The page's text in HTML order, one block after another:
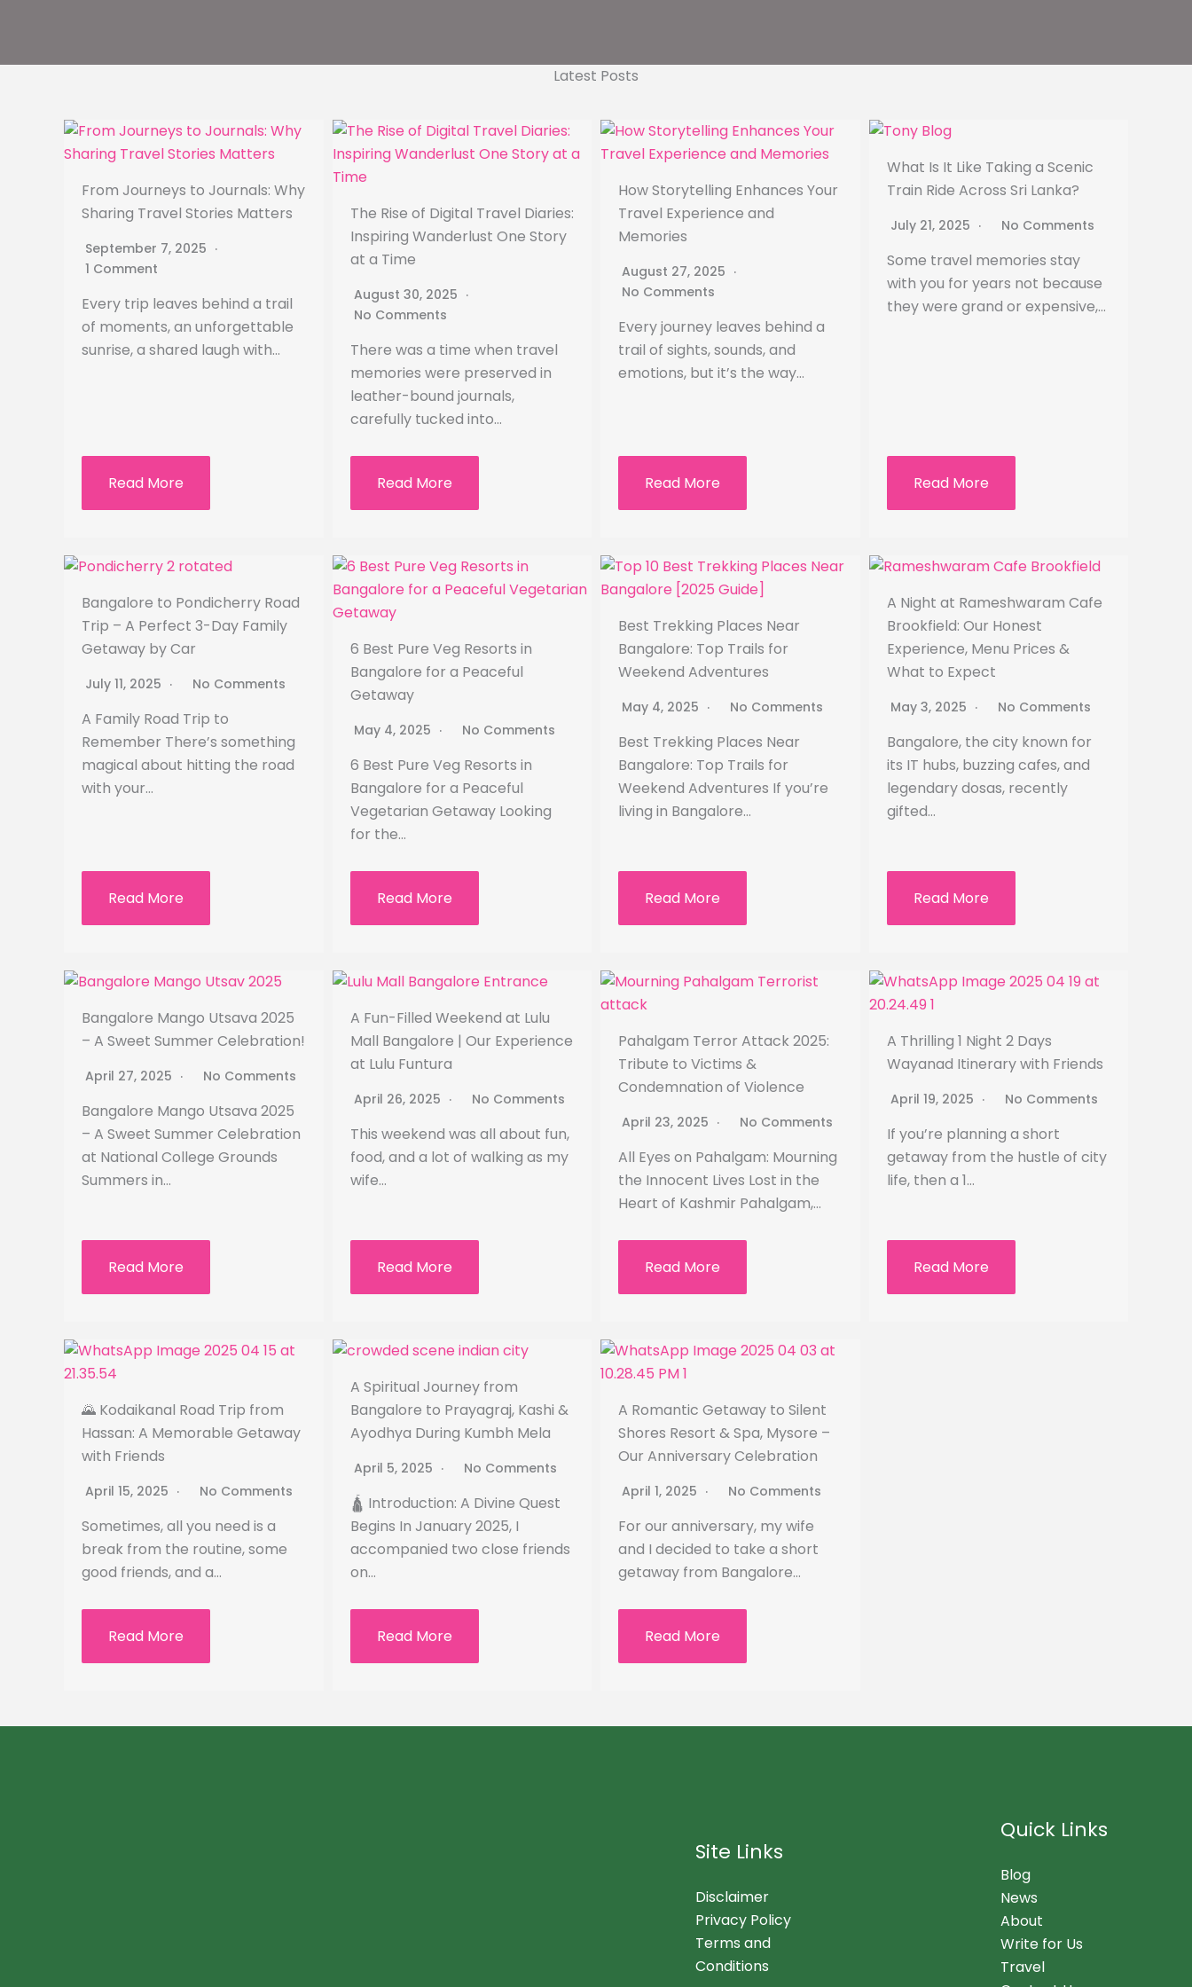
Latest Posts
From Journeys to Journals: Why
Sharing Travel Stories Matters
September 7, 2025
1 Comment
Every trip leaves behind a trail
of moments, an unforgettable
sunrise, a shared laugh with…
Read More
The Rise of Digital Travel Diaries:
Inspiring Wanderlust One Story
at a Time
August 30, 2025
No Comments
There was a time when travel
memories were preserved in
leather-bound journals,
carefully tucked into…
Read More
How Storytelling Enhances Your
Travel Experience and
Memories
August 27, 2025
No Comments
Every journey leaves behind a
trail of sights, sounds, and
emotions, but it’s the way…
Read More
What Is It Like Taking a Scenic
Train Ride Across Sri Lanka?
July 21, 2025 No Comments
Some travel memories stay
with you for years not because
they were grand or expensive,…
Read More
Bangalore to Pondicherry Road
Trip – A Perfect 3-Day Family
Getaway by Car
July 11, 2025 No Comments
A Family Road Trip to
Remember There’s something
magical about hitting the road
with your…
Read More
6 Best Pure Veg Resorts in
Bangalore for a Peaceful
Getaway
May 4, 2025 No Comments
6 Best Pure Veg Resorts in
Bangalore for a Peaceful
Vegetarian Getaway Looking
for the…
Read More
Best Trekking Places Near
Bangalore: Top Trails for
Weekend Adventures
May 4, 2025 No Comments
Best Trekking Places Near
Bangalore: Top Trails for
Weekend Adventures If you’re
living in Bangalore…
Read More
A Night at Rameshwaram Cafe
Brookfield: Our Honest
Experience, Menu Prices &
What to Expect
May 3, 2025 No Comments
Bangalore, the city known for
its IT hubs, buzzing cafes, and
legendary dosas, recently
gifted…
Read More
Bangalore Mango Utsava 2025
– A Sweet Summer Celebration!
April 27, 2025 No Comments
Bangalore Mango Utsava 2025
– A Sweet Summer Celebration
at National College Grounds
Summers in…
Read More
A Fun-Filled Weekend at Lulu
Mall Bangalore | Our Experience
at Lulu Funtura
April 26, 2025 No Comments
This weekend was all about fun,
food, and a lot of walking as my
wife…
Read More
Pahalgam Terror Attack 2025:
Tribute to Victims &
Condemnation of Violence
April 23, 2025 No Comments
All Eyes on Pahalgam: Mourning
the Innocent Lives Lost in the
Heart of Kashmir Pahalgam,…
Read More
A Thrilling 1 Night 2 Days
Wayanad Itinerary with Friends
April 19, 2025 No Comments
If you’re planning a short
getaway from the hustle of city
life, then a 1…
Read More
🌄 Kodaikanal Road Trip from
Hassan: A Memorable Getaway
with Friends
April 15, 2025 No Comments
Sometimes, all you need is a
break from the routine, some
good friends, and a…
Read More
A Spiritual Journey from
Bangalore to Prayagraj, Kashi &
Ayodhya During Kumbh Mela
April 5, 2025 No Comments
🛕 Introduction: A Divine Quest
Begins In January 2025, I
accompanied two close friends
on…
Read More
A Romantic Getaway to Silent
Shores Resort & Spa, Mysore –
Our Anniversary Celebration
April 1, 2025 No Comments
For our anniversary, my wife
and I decided to take a short
getaway from Bangalore…
Read More
Site Links
Disclaimer
Privacy Policy
Terms and
Conditions
Quick Links
Blog
News
About
Write for Us
Travel